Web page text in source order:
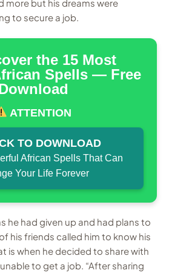
more but his dreams were
to secure a job.
the 15 Most
Spells — Free
ATTENTION
TO DOWNLOAD
African Spells That Can
Your Life Forever
he had given up and had plans to
his friends called him to know his
is when he decided to share with
to get a job. “After sharing